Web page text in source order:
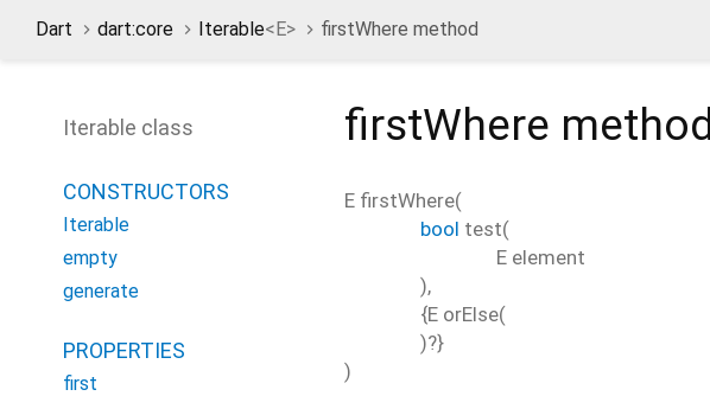
Dart dart:core Iterable<E> firstWhere method
firstWhere method
E firstWhere(
bool test(
E element
),
{E orElse(
)?}
)
Iterable class
CONSTRUCTORS
Iterable
empty
generate
PROPERTIES
first